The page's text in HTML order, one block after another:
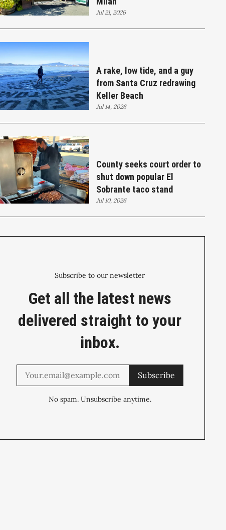
Jul 21, 2026
A rake, low tide, and a guy
from Santa Cruz redrawing
Keller Beach
Jul 14, 2026
County seeks court order to
shut down popular El
Sobrante taco stand
Jul 10, 2026
Subscribe to our newsletter
Get all the latest news
delivered straight to your
inbox.
Subscribe
No spam. Unsubscribe anytime.